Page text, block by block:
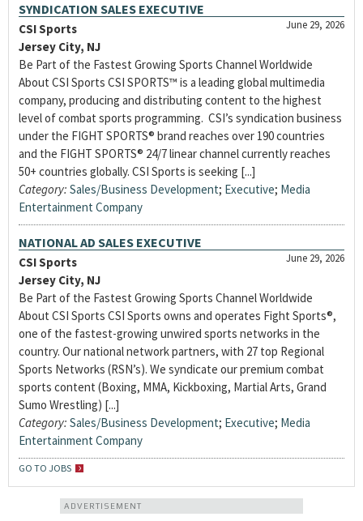
SYNDICATION SALES EXECUTIVE
June 29, 2026
CSI Sports
Jersey City, NJ
Be Part of the Fastest Growing Sports Channel Worldwide
About CSI Sports CSI SPORTS™ is a leading global multimedia
company, producing and distributing content to the highest
level of combat sports programming. CSI’s syndication business
under the FIGHT SPORTS® brand reaches over 190 countries
and the FIGHT SPORTS® 24/7 linear channel currently reaches
50+ countries globally. CSI Sports is seeking [...]
Category: Sales/Business Development; Executive; Media
Entertainment Company
NATIONAL AD SALES EXECUTIVE
June 29, 2026
CSI Sports
Jersey City, NJ
Be Part of the Fastest Growing Sports Channel Worldwide
About CSI Sports CSI Sports owns and operates Fight Sports®,
one of the fastest-growing unwired sports networks in the
country. Our national network partners, with 27 top Regional
Sports Networks (RSN’s). We syndicate our premium combat
sports content (Boxing, MMA, Kickboxing, Martial Arts, Grand
Sumo Wrestling) [...]
Category: Sales/Business Development; Executive; Media
Entertainment Company
GO TO JOBS
ADVERTISEMENT